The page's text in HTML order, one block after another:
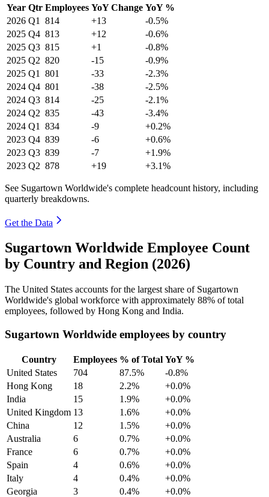
Year Qtr Employees YoY Change YoY %
2026 Q1 814 +13
-0.5%
2025 Q4 813 +12
-0.6%
2025 Q3 815 +1
-0.8%
2025 Q2 820 -15
-0.9%
2025 Q1 801 -33
-2.3%
2024 Q4 801 -38
-2.5%
2024 Q3 814 -25
-2.1%
2024 Q2 835 -43
-3.4%
2024 Q1 834 -9
+0.2%
2023 Q4 839 -6
+0.6%
2023 Q3 839 -7
+1.9%
2023 Q2 878 +19 +3.1%
See Sugartown Worldwide's complete headcount history, including
quarterly breakdowns.
Get the Data
Sugartown Worldwide Employee Count
by Country and Region (2026)
The United States accounts for the largest share of Sugartown
Worldwide's global workforce with approximately 88% of total
employees, followed by Hong Kong and India.
Sugartown Worldwide employees by country
Country Employees % of Total YoY %
United States
704 87.5%
-0.8%
Hong Kong
18 2.2%
+0.0%
India
15 1.9%
+0.0%
United Kingdom 13 1.6%
+0.0%
China
12 1.5%
+0.0%
Australia
6 0.7%
+0.0%
France
6 0.7%
+0.0%
Spain
4 0.6%
+0.0%
Italy
4 0.4%
+0.0%
Georgia
3 0.4% +0.0%